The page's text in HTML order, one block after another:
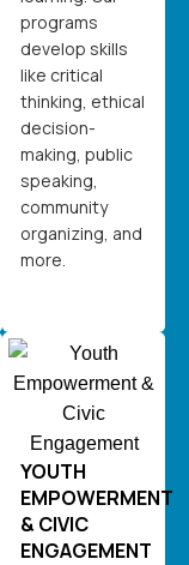
programs
develop skills
like critical
thinking, ethical
decision-
making, public
speaking,
community
organizing, and
more.
YOUTH
EMPOWERMENT
& CIVIC
ENGAGEMENT